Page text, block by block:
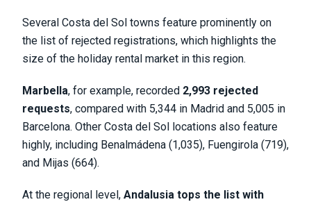
Several Costa del Sol towns feature prominently on
the list of rejected registrations, which highlights the
size of the holiday rental market in this region.
Marbella, for example, recorded 2,993 rejected
requests, compared with 5,344 in Madrid and 5,005 in
Barcelona. Other Costa del Sol locations also feature
highly, including Benalmádena (1,035), Fuengirola (719),
and Mijas (664).
At the regional level, Andalusia tops the list with